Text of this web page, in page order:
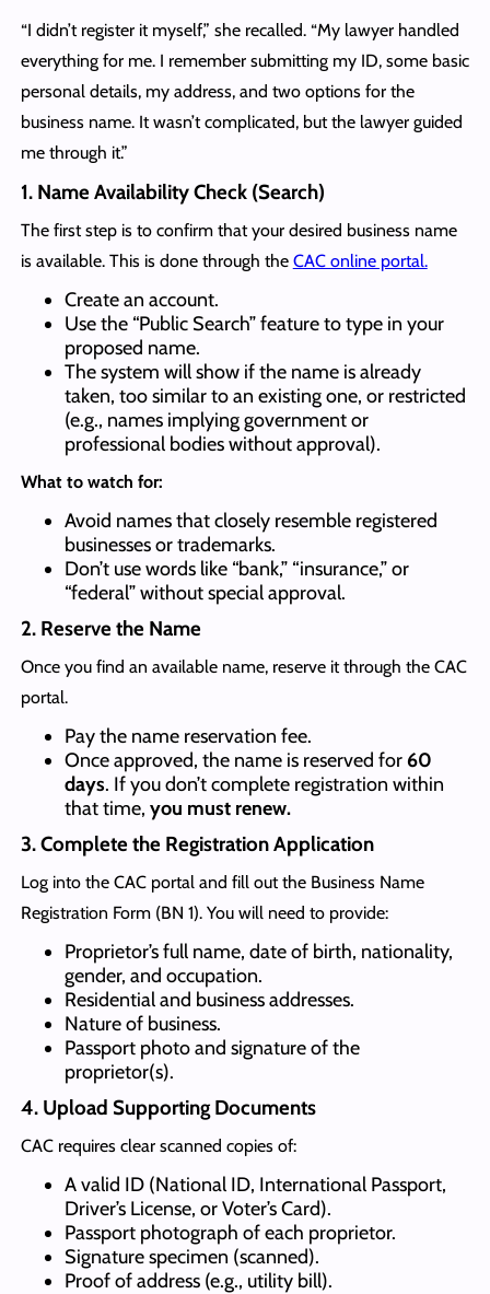
“I didn’t register it myself,” she recalled. “My lawyer handled
everything for me. I remember submitting my ID, some basic
personal details, my address, and two options for the
business name. It wasn’t complicated, but the lawyer guided
me through it.”
1. Name Availability Check (Search)
The first step is to confirm that your desired business name
is available. This is done through the CAC online portal.
Create an account.
Use the “Public Search” feature to type in your
proposed name.
The system will show if the name is already
taken, too similar to an existing one, or restricted
(e.g., names implying government or
professional bodies without approval).
What to watch for:
Avoid names that closely resemble registered
businesses or trademarks.
Don’t use words like “bank,” “insurance,” or
“federal” without special approval.
2. Reserve the Name
Once you find an available name, reserve it through the CAC
portal.
Pay the name reservation fee.
Once approved, the name is reserved for60
days. If you don’t complete registration within
that time, you must renew.
3. Complete the Registration Application
Log into the CAC portal and fill out the Business Name
Registration Form (BN 1). You will need to provide:
Proprietor’s full name, date of birth, nationality,
gender, and occupation.
Residential and business addresses.
Nature of business.
Passport photo and signature of the
proprietor(s).
4. Upload Supporting Documents
CAC requires clear scanned copies of:
A valid ID (National ID, International Passport,
Driver’s License, or Voter’s Card).
Passport photograph of each proprietor.
Signature specimen (scanned).
Proof of address (e.g., utility bill).